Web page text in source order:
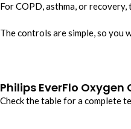
For COPD, asthma, or recovery,
The controls are simple, so you
Philips EverFlo
Check the table for a complete